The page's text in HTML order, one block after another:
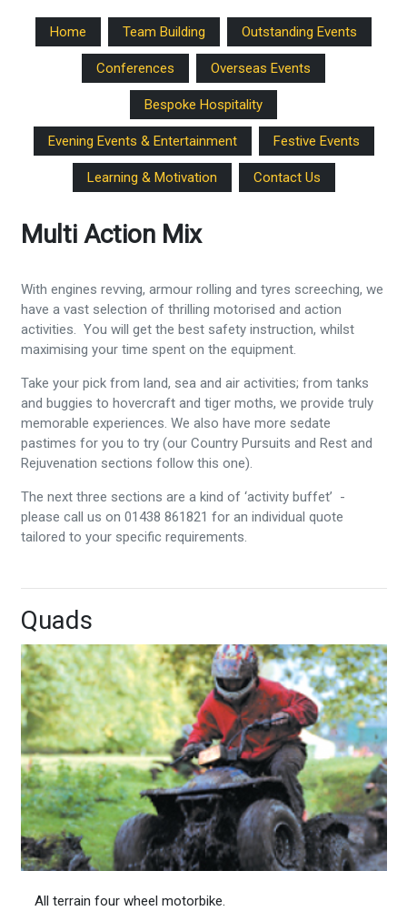
Home Team Building Outstanding Events
Conferences Overseas Events
Bespoke Hospitality
Evening Events & Entertainment Festive Events
Learning & Motivation Contact Us
Multi Action Mix
With engines revving, armour rolling and tyres screeching, we
have a vast selection of thrilling motorised and action
activities. You will get the best safety instruction, whilst
maximising your time spent on the equipment.
Take your pick from land, sea and air activities; from tanks
and buggies to hovercraft and tiger moths, we provide truly
memorable experiences. We also have more sedate
pastimes for you to try (our Country Pursuits and Rest and
Rejuvenation sections follow this one).
The next three sections are a kind of ‘activity buffet’ -
please call us on 01438 861821 for an individual quote
tailored to your specific requirements.
Quads
All terrain four wheel motorbike.